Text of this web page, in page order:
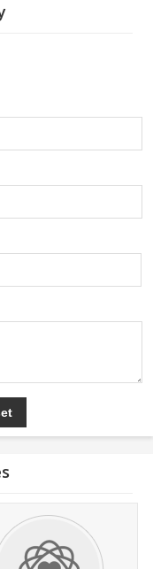
issue a variety of
disputes amicably
of securing a
evidence.